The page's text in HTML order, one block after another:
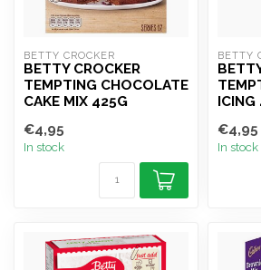
BETTY CROCKER
BETTY CROCKER
TEMPTING CHOCOLATE
CAKE MIX 425G
€4,95
In stock
BETTY
€4,95
In stock